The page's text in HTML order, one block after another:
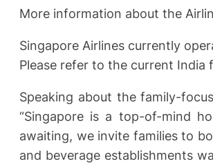
More information about the
Singapore Airlines currently
Please refer to the current
Speaking about the family-
“Singapore is a top-of-mind
awaiting, we invite families to
and beverage establishments